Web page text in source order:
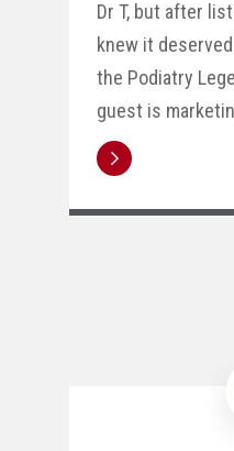
Dr T, but after
knew it
the Podiatry
guest is